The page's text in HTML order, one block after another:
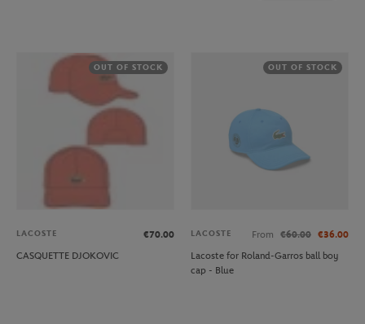
OUT OF STOCK
LACOSTE
€70.00
CASQUETTE DJOKOVIC
OUT OF STOCK
LACOSTE From €60.00 €36.00
Lacoste for Roland-Garros ball boy
cap - Blue